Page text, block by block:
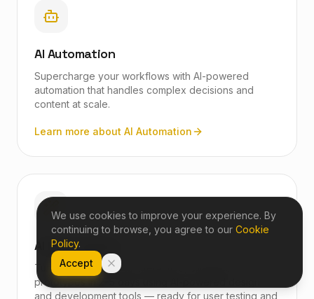
AI Automation
Supercharge your workflows with AI-powered
automation that handles complex decisions and
content at scale.
Learn more about AI Automation
AI Prototyping
Turn rough ideas into interactive, clickable
prototypes in 2–5 days using AI-powered design
and development tools — ready for user testing and
We use cookies to improve your experience. By
continuing to browse, you agree to our Cookie
Policy.
Accept